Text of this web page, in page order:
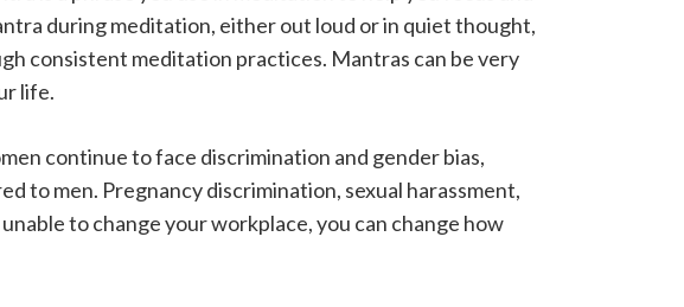
during meditation, either out loud or in quiet thought,
consistent meditation practices. Mantras can be very
life.
continue to face discrimination and gender bias,
to men. Pregnancy discrimination, sexual harassment,
to change your workplace, you can change how